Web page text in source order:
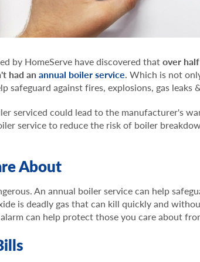
by HomeServe have discovered thatover
had an annual boiler service. Which is not
safeguard against fires, explosions, gas leaks
serviced could lead to the manufacturer's
service to reduce the risk of boiler
About
An annual boiler service can help
is deadly gas that can kill quickly and
can help protect those you care about